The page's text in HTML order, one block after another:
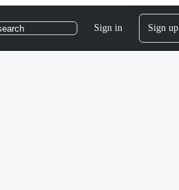
Sign in Sign up